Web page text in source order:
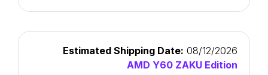
Estimated Shipping Date: 08/12/2026
AMD Y60 ZAKU Edition